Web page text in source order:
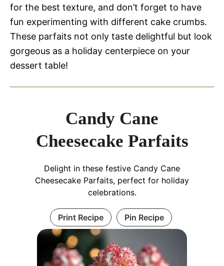
for the best texture, and don’t forget to have
fun experimenting with different cake crumbs.
These parfaits not only taste delightful but look
gorgeous as a holiday centerpiece on your
dessert table!
Candy Cane
Cheesecake Parfaits
Delight in these festive Candy Cane
Cheesecake Parfaits, perfect for holiday
celebrations.
Print Recipe Pin Recipe